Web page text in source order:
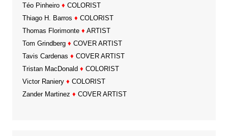
Téo Pinheiro ♦ COLORIST
Thiago H. Barros ♦ COLORIST
Thomas Florimonte ♦ ARTIST
Tom Grindberg ♦ COVER ARTIST
Tavis Cardenas ♦ COVER ARTIST
Tristan MacDonald ♦ COLORIST
Victor Raniery ♦ COLORIST
Zander Martinez ♦ COVER ARTIST